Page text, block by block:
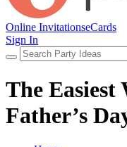
Online InvitationseCards
Sign In
The Easiest
Father’s